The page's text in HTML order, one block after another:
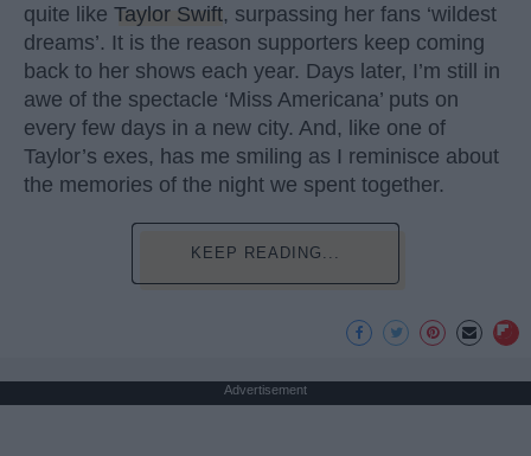
quite like Taylor Swift, surpassing her fans ‘wildest
dreams’. It is the reason supporters keep coming
back to her shows each year. Days later, I’m still in
awe of the spectacle ‘Miss Americana’ puts on
every few days in a new city. And, like one of
Taylor’s exes, has me smiling as I reminisce about
the memories of the night we spent together.
KEEP READING...
Advertisement